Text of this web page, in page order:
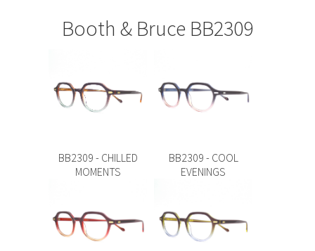
Booth & Bruce BB2309
BB2309 - CHILLED
MOMENTS
BB2309 - COOL
EVENINGS